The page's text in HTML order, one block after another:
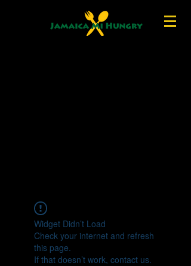
Widget Didn’t Load
Check your internet and refresh
this page.
If that doesn’t work, contact us.